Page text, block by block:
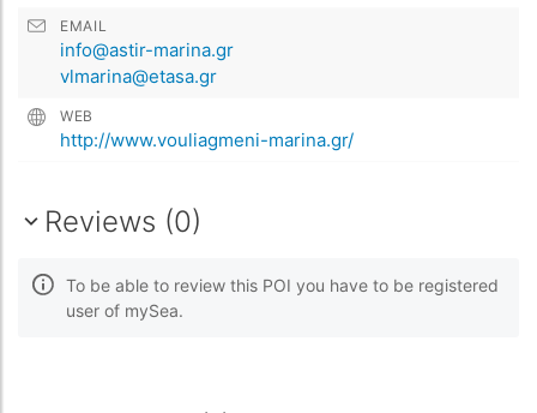
EMAIL
info@astir-marina.gr
vlmarina@etasa.gr
WEB
http://www.vouliagmeni-marina.gr/
Reviews (0)
To be able to review this POI you have to be registered
user of mySea.